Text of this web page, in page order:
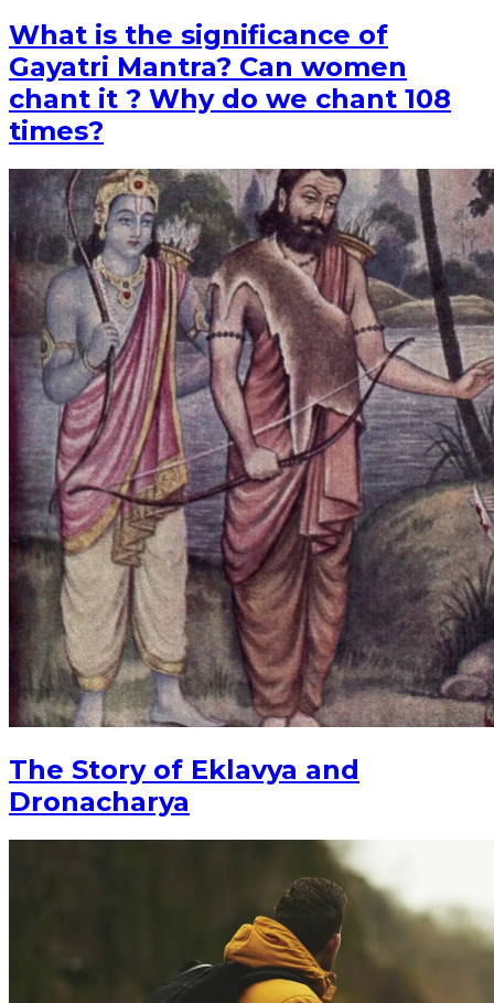
What is the significance of
Gayatri Mantra? Can women
chant it ? Why do we chant 108
times?
The Story of Eklavya and
Dronacharya